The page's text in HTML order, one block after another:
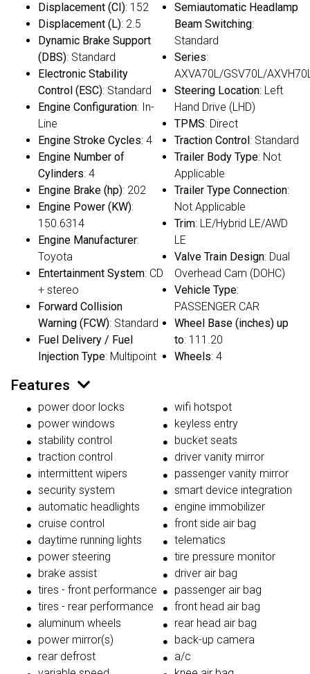
Displacement (CI): 152
Displacement (L): 2.5
Dynamic Brake Support
(DBS): Standard
Electronic Stability
Control (ESC): Standard
Engine Configuration: In-
Line
Engine Stroke Cycles: 4
Engine Number of
Cylinders: 4
Engine Brake (hp): 202
Engine Power (KW):
150.6314
Engine Manufacturer:
Toyota
Entertainment System: CD
+ stereo
Forward Collision
Warning (FCW): Standard
Fuel Delivery / Fuel
Injection Type: Multipoint
Semiautomatic Headlamp
Beam Switching:
Standard
Series:
AXVA70L/GSV70L/
Steering Location: Left
Hand Drive (LHD)
TPMS: Direct
Traction Control : Standard
Trailer Body Type: Not
Applicable
Trailer Type Connection:
Not Applicable
Trim: LE/Hybrid LE/AWD
LE
Valve Train Design: Dual
Overhead Cam (DOHC)
Vehicle Type:
PASSENGER CAR
Wheel Base (inches) up
to: 111.20
Wheels: 4
Features
power door locks
power windows
stability control
traction control
intermittent wipers
security system
automatic headlights
cruise control
daytime running lights
power steering
brake assist
tires - front performance
tires - rear performance
aluminum wheels
power mirror(s)
rear defrost
wifi hotspot
keyless entry
bucket seats
driver vanity mirror
passenger vanity mirror
smart device integration
engine immobilizer
front side air bag
telematics
tire pressure monitor
driver air bag
passenger air bag
front head air bag
rear head air bag
back-up camera
a/c